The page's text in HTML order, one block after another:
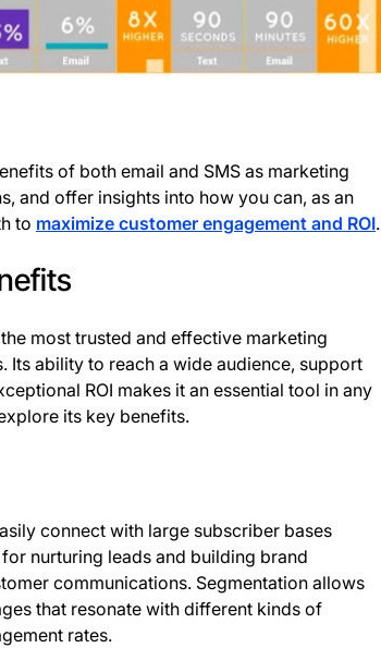
of both email and SMS as marketing
and offer insights into how you can, as an
to maximize customer engagement and ROI.
most trusted and effective marketing
Its ability to reach a wide audience, support
ROI makes it an essential tool in any
its key benefits.
connect with large subscriber bases
nurturing leads and building brand
communications. Segmentation allows
that resonate with different kinds of
rates.